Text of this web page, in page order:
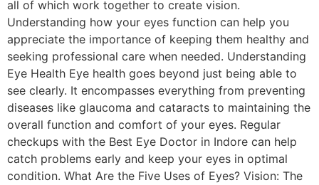
all of which work together to create vision.
Understanding how your eyes function can help you
appreciate the importance of keeping them healthy and
seeking professional care when needed. Understanding
Eye Health Eye health goes beyond just being able to
see clearly. It encompasses everything from preventing
diseases like glaucoma and cataracts to maintaining the
overall function and comfort of your eyes. Regular
checkups with the Best Eye Doctor in Indore can help
catch problems early and keep your eyes in optimal
condition. What Are the Five Uses of Eyes? Vision: The